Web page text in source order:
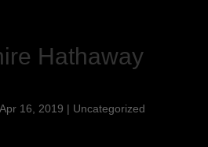
Hathaway
Apr 16, 2019 | Uncategorized